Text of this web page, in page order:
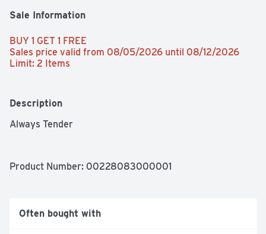
Sale Information
BUY 1 GET 1 FREE
Sales price valid from 08/05/2026 until 08/12/2026
Limit: 2 Items
Description
Always Tender
Product Number: 00228083000001
Often bought with